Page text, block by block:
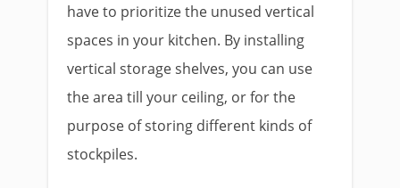
have to prioritize the unused vertical
spaces in your kitchen. By installing
vertical storage shelves, you can use
the area till your ceiling, or for the
purpose of storing different kinds of
stockpiles.